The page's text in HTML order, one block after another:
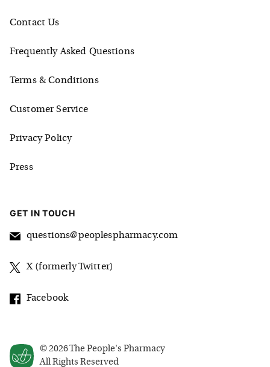
© 2026 The People's Pharmacy
All Rights Reserved
Contact Us
Frequently Asked Questions
Terms & Conditions
Customer Service
Privacy Policy
Press
GET IN TOUCH
questions@peoplespharmacy.com
X (formerly Twitter)
Facebook